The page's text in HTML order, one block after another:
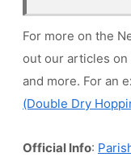
For more on the
out our articles on
and more. For an
(Double Dry
Official Info: